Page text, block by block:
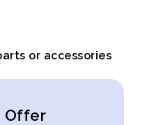
or accessories
Offer